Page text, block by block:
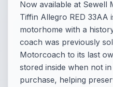
Now available at Sewell
Tiffin Allegro RED 33AA
motorhome with a
coach was previously
Motorcoach to its last
stored inside when not
purchase, helping